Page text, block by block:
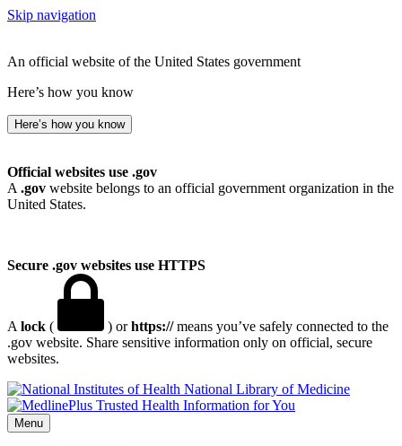
Skip navigation
An official website of the United States government
Here’s how you know
Here’s how you know
Official websites use .gov
A .gov website belongs to an official government organization in the
United States.
Secure .gov websites use HTTPS
A lock ( ) orhttps://means you’ve safely connected to the
.gov website. Share sensitive information only on official, secure
websites.
National Library of Medicine
Menu